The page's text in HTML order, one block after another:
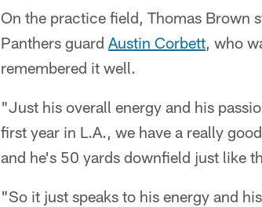
On the practice field, Thomas Brown
Panthers guard Austin Corbett, who
remembered it well.
"Just his overall energy and his
first year in L.A., we have a really
and he's 50 yards downfield just like
"So it just speaks to his energy and